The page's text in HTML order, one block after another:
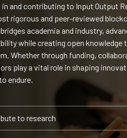
and contributing to Input Output
rigorous and peer-reviewed
academia and industry,
while creating open
Whether through funding,
play a vital role in shaping
endure.
to research
to research